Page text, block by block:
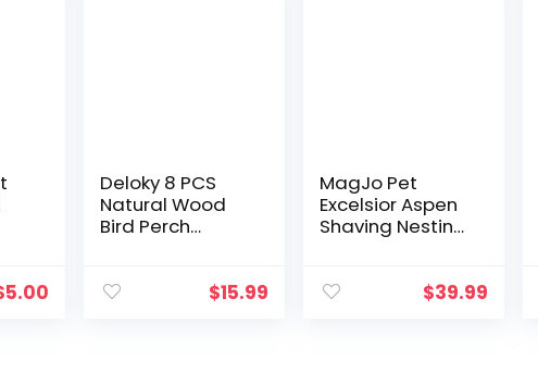
5.00
Deloky 8 PCS
Natural Wood
Bird Perch
Stand-Perch$15.99
MagJo Pet
Excelsior Aspen
Shaving Nesting
$39.99